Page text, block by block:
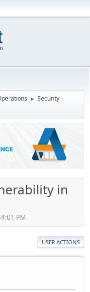
► Security
in
PM
USER ACTIONS